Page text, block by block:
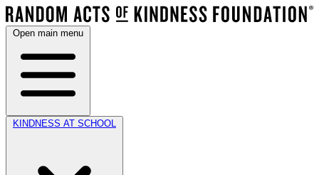
Open main menu
KINDNESS AT SCHOOL